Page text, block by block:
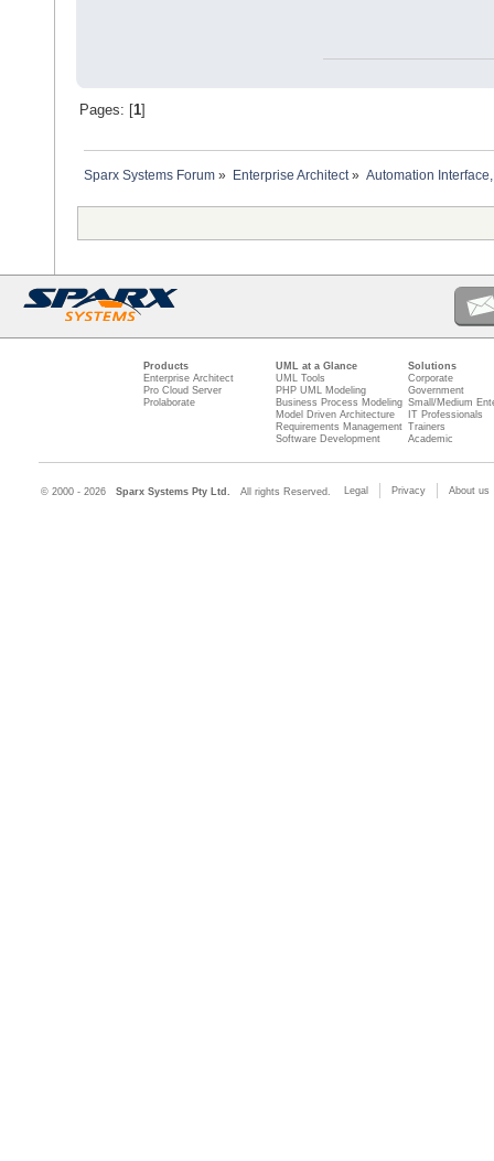
Pages: [ 1]
Sparx Systems Forum » Enterprise Architect» Automation
Products
Enterprise Architect
Pro Cloud Server
Prolaborate
UML at a Glance
UML Tools
PHP UML Modeling
Business Process Modeling
Model Driven Architecture
Requirements Management
Software Development
Solutions
Corporate
Government
Small/Medium
IT Professionals
Trainers
Academic
© 2000 - 2026 Sparx Systems Pty Ltd. All rights Reserved. Legal Privacy About us